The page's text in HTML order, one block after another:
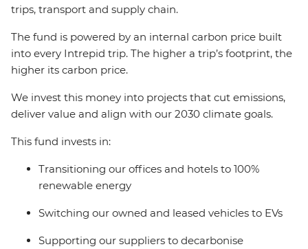
trips, transport and supply chain.
The fund is powered by an internal carbon price built
into every Intrepid trip. The higher a trip’s footprint, the
higher its carbon price.
We invest this money into projects that cut emissions,
deliver value and align with our 2030 climate goals.
This fund invests in:
Transitioning our offices and hotels to 100%
renewable energy
Switching our owned and leased vehicles to EVs
Supporting our suppliers to decarbonise